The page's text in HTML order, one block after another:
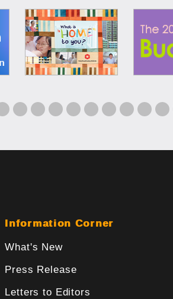
Information Corner
What's New
Press Release
Letters to Editors